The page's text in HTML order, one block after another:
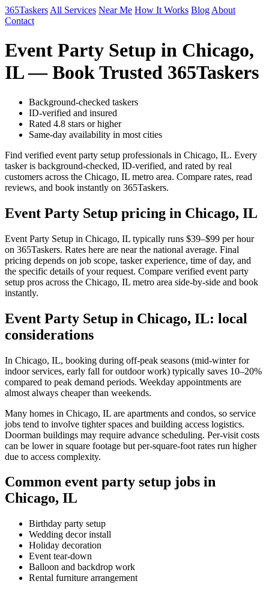
365Taskers All Services Near Me How It Works Blog About
Contact
Event Party Setup in Chicago,
IL — Book Trusted 365Taskers
Background-checked taskers
ID-verified and insured
Rated 4.8 stars or higher
Same-day availability in most cities
Find verified event party setup professionals in Chicago, IL. Every
tasker is background-checked, ID-verified, and rated by real
customers across the Chicago, IL metro area. Compare rates, read
reviews, and book instantly on 365Taskers.
Event Party Setup pricing in Chicago, IL
Event Party Setup in Chicago, IL typically runs $39–$99 per hour
on 365Taskers. Rates here are near the national average. Final
pricing depends on job scope, tasker experience, time of day, and
the specific details of your request. Compare verified event party
setup pros across the Chicago, IL metro area side-by-side and book
instantly.
Event Party Setup in Chicago, IL: local
considerations
In Chicago, IL, booking during off-peak seasons (mid-winter for
indoor services, early fall for outdoor work) typically saves 10–20%
compared to peak demand periods. Weekday appointments are
almost always cheaper than weekends.
Many homes in Chicago, IL are apartments and condos, so service
jobs tend to involve tighter spaces and building access logistics.
Doorman buildings may require advance scheduling. Per-visit costs
can be lower in square footage but per-square-foot rates run higher
due to access complexity.
Common event party setup jobs in
Chicago, IL
Birthday party setup
Wedding decor install
Holiday decoration
Event tear-down
Balloon and backdrop work
Rental furniture arrangement